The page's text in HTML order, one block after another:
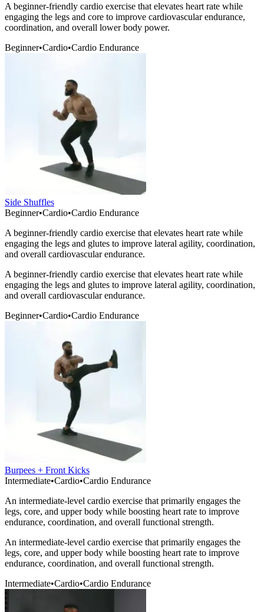
A beginner-friendly cardio exercise that elevates heart rate while
engaging the legs and core to improve cardiovascular endurance,
coordination, and overall lower body power.
Beginner•Cardio•Cardio Endurance
Side Shuffles
Beginner•Cardio•Cardio Endurance
A beginner-friendly cardio exercise that elevates heart rate while
engaging the legs and glutes to improve lateral agility, coordination,
and overall cardiovascular endurance.
A beginner-friendly cardio exercise that elevates heart rate while
engaging the legs and glutes to improve lateral agility, coordination,
and overall cardiovascular endurance.
Beginner•Cardio•Cardio Endurance
Burpees + Front Kicks
Intermediate•Cardio•Cardio Endurance
An intermediate-level cardio exercise that primarily engages the
legs, core, and upper body while boosting heart rate to improve
endurance, coordination, and overall functional strength.
An intermediate-level cardio exercise that primarily engages the
legs, core, and upper body while boosting heart rate to improve
endurance, coordination, and overall functional strength.
Intermediate•Cardio•Cardio Endurance